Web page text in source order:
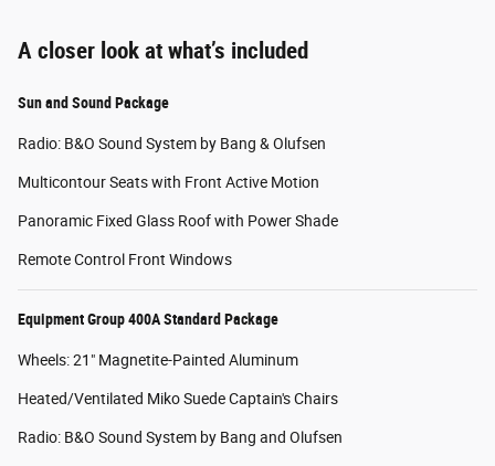
A closer look at what’s included
Sun and Sound Package
Radio: B&O Sound System by Bang & Olufsen
Multicontour Seats with Front Active Motion
Panoramic Fixed Glass Roof with Power Shade
Remote Control Front Windows
Equipment Group 400A Standard Package
Wheels: 21" Magnetite-Painted Aluminum
Heated/Ventilated Miko Suede Captain's Chairs
Radio: B&O Sound System by Bang and Olufsen